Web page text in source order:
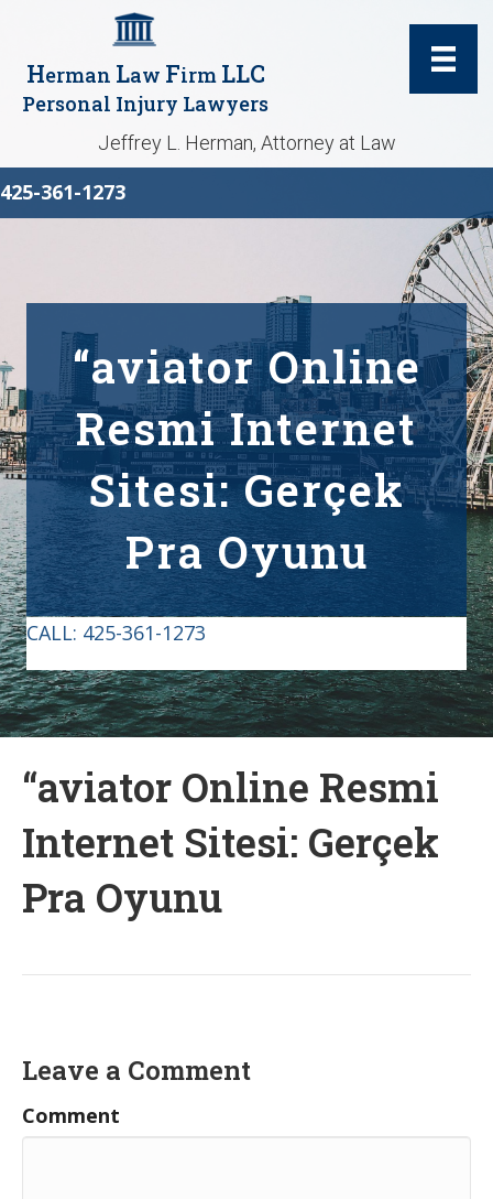
Herman Law Firm LLC
Personal Injury Lawyers
Jeffrey L. Herman, Attorney at Law
425-361-1273
“aviator Online
Resmi Internet
Sitesi: Gerçek
Pra Oyunu
CALL: 425-361-1273
“aviator Online Resmi
Internet Sitesi: Gerçek
Pra Oyunu
Leave a Comment
Comment